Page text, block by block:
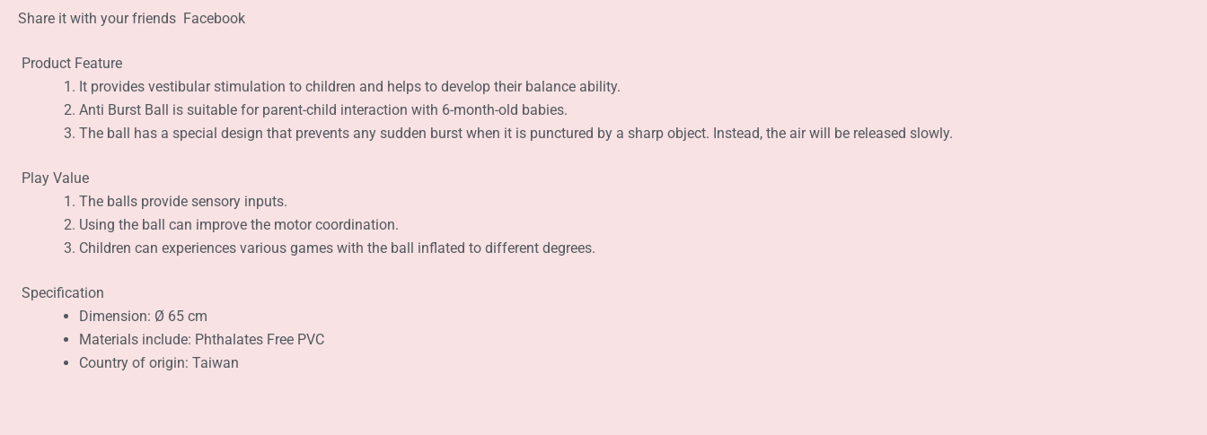
Share it with your friends Facebook
Product Feature
It provides vestibular stimulation to children and helps to develop their balance ability.
Anti Burst Ball is suitable for parent-child interaction with 6-month-old babies.
The ball has a special design that prevents any sudden burst when it is punctured by a sharp object. Instead, the air will be released slowly.
Play Value
The balls provide sensory inputs.
Using the ball can improve the motor coordination.
Children can experiences various games with the ball inflated to different degrees.
Specification
Dimension: Ø 65 cm
Materials include: Phthalates Free PVC
Country of origin: Taiwan